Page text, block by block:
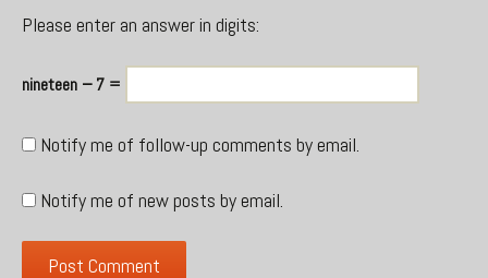
Please enter an answer in digits:
nineteen − 7 =
Notify me of follow-up comments by email.
Notify me of new posts by email.